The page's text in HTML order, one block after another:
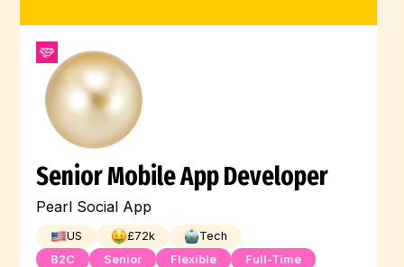
Senior Mobile App Developer
Pearl Social App
US £72k
Tech
B2C
Senior Flexible
Full-Time